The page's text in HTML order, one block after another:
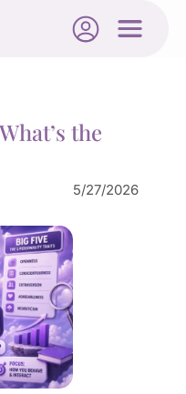
the
5/27/2026